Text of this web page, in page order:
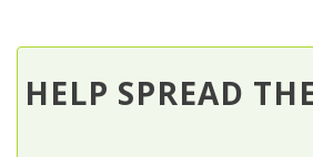
HELP SPREAD